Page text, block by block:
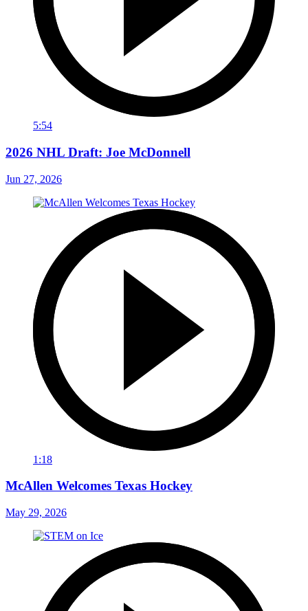
5:54
2026 NHL Draft: Joe McDonnell
Jun 27, 2026
1:18
McAllen Welcomes Texas Hockey
May 29, 2026